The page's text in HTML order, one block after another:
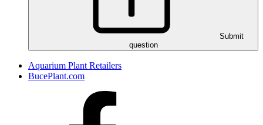
Submit
question
Aquarium Plant Retailers
BucePlant.com